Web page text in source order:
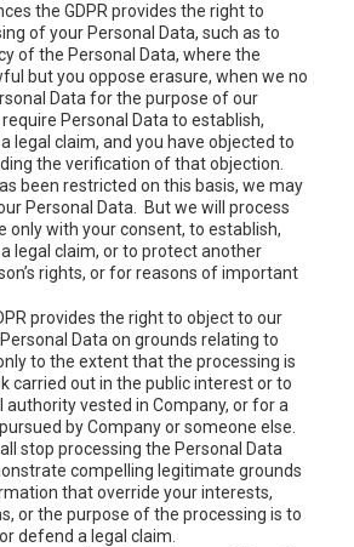
the GDPR provides the right to
of your Personal Data, such as to
of the Personal Data, where the
but you oppose erasure, when we no
Data for the purpose of our
Personal Data to establish,
legal claim, and you have objected to
the verification of that objection.
been restricted on this basis, we may
Personal Data. But we will process
only with your consent, to establish,
legal claim, or to protect another
rights, or for reasons of important
provides the right to object to our
Data on grounds relating to
to the extent that the processing is
carried out in the public interest or to
authority vested in Company, or for a
by Company or someone else.
stop processing the Personal Data
compelling legitimate grounds
that override your interests,
or the purpose of the processing is to
defend a legal claim.